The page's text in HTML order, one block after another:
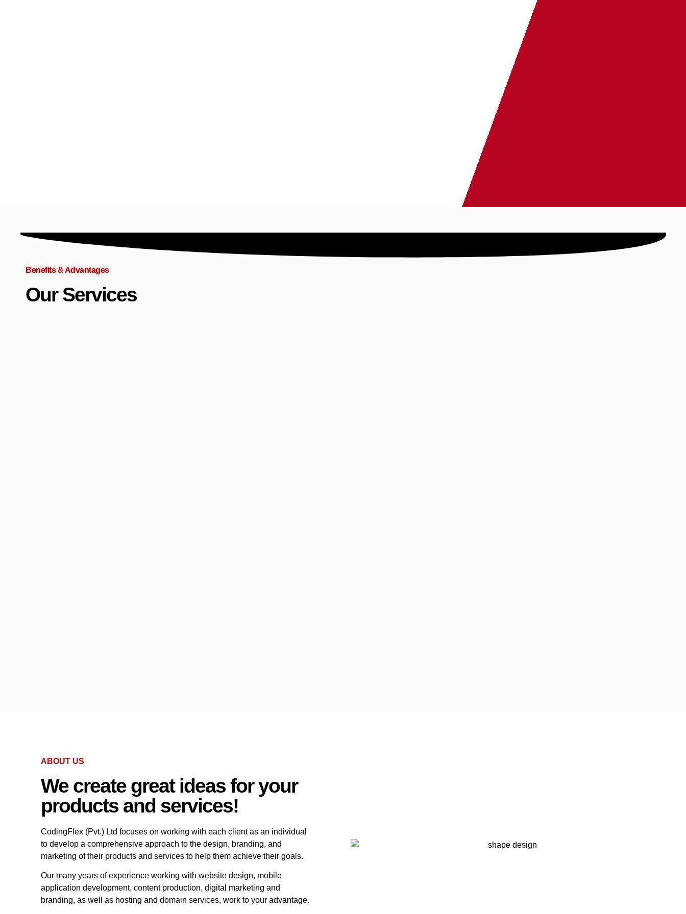
Benefits & Advantages
Our Services
ABOUT US
We create great ideas for your
products and services!
CodingFlex (Pvt.) Ltd focuses on working with each client as an individual
to develop a comprehensive approach to the design, branding, and
marketing of their products and services to help them achieve their goals.
Our many years of experience working with website design, mobile
application development, content production, digital marketing and
branding, as well as hosting and domain services, work to your advantage.